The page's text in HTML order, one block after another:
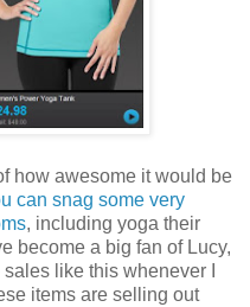
how awesome it would be
can snag some very
, including yoga their
become a big fan of Lucy,
like this whenever I
items are selling out